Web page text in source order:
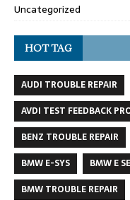
Uncategorized
HOT TAG
AUDI TROUBLE REPAIR
AVDI TEST FEEDBACK
BENZ TROUBLE REPAIR
BMW E-SYS
BMW E
BMW TROUBLE REPAIR